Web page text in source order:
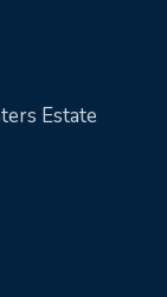
Estate